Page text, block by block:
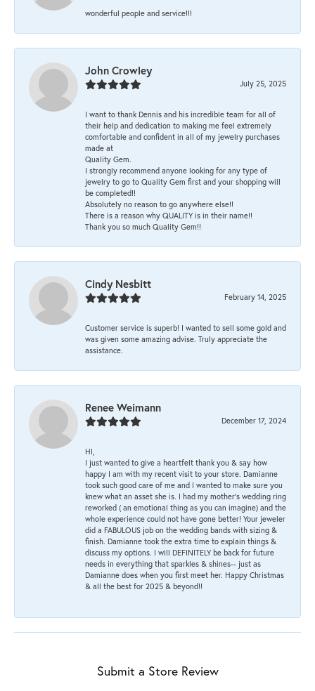
wonderful people and service!!!
John Crowley
July 25, 2025
I want to thank Dennis and his incredible team for all of
their help and dedication to making me feel extremely
comfortable and confident in all of my jewelry purchases
made at
Quality Gem.
I strongly recommend anyone looking for any type of
jewelry to go to Quality Gem first and your shopping will
be completed!!
Absolutely no reason to go anywhere else!!
There is a reason why QUALITY is in their name!!
Thank you so much Quality Gem!!
Cindy Nesbitt
February 14, 2025
Customer service is superb! I wanted to sell some gold and
was given some amazing advise. Truly appreciate the
assistance.
Renee Weimann
December 17, 2024
HI,
I just wanted to give a heartfelt thank you & say how
happy I am with my recent visit to your store. Damianne
took such good care of me and I wanted to make sure you
knew what an asset she is. I had my mother's wedding ring
reworked ( an emotional thing as you can imagine) and the
whole experience could not have gone better! Your jeweler
did a FABULOUS job on the wedding bands with sizing &
finish. Damianne took the extra time to explain things &
discuss my options. I will DEFINITELY be back for future
needs in everything that sparkles & shines-- just as
Damianne does when you first meet her. Happy Christmas
& all the best for 2025 & beyond!!
Submit a Store Review